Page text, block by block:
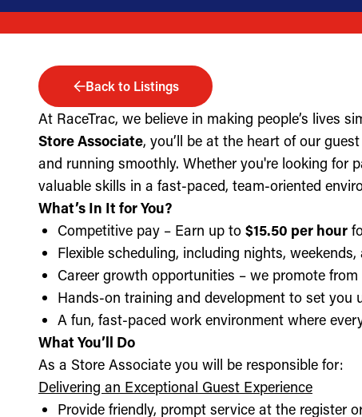
Back to Listings
At RaceTrac, we believe in making people’s lives
Store Associate, you’ll be at the heart of our
and running smoothly. Whether you're looking for
valuable skills in a fast-paced, team-oriented
What’s In It for You?
Competitive pay – Earn up to $15.50 per hour
Flexible scheduling, including nights,
Career growth opportunities – we promote
Hands-on training and development to set you
A fun, fast-paced work environment where
What You’ll Do
As a Store Associate you will be responsible for:
Delivering an Exceptional Guest Experience
Provide friendly, prompt service at the register